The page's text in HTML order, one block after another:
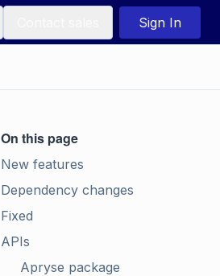
Sign In
On this page
New features
Dependency changes
Fixed
APIs
Apryse package